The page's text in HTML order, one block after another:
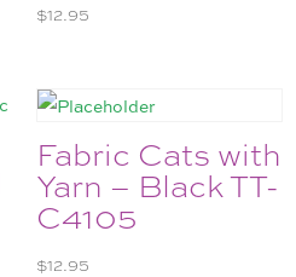
$12.95
Fabric Cats with
Yarn – Black TT-
C4105
$12.95